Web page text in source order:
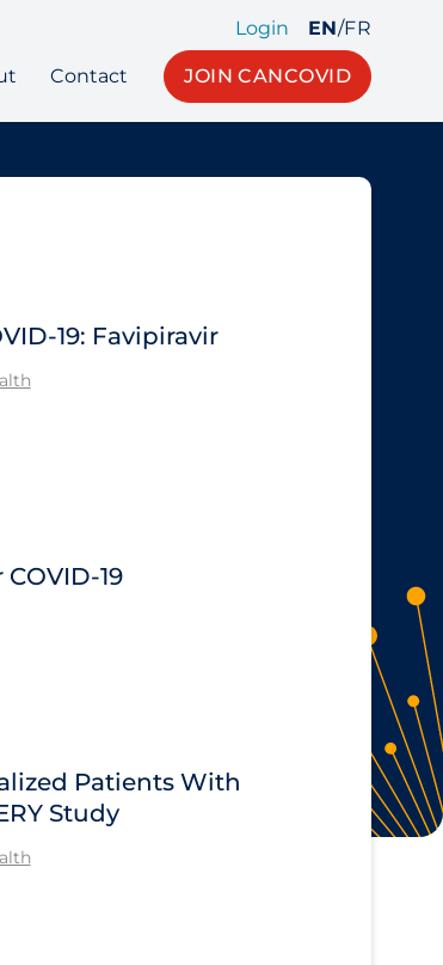
Login EN/FR
Contact JOIN CANCOVID
19: Favipiravir
19
Patients With
Study